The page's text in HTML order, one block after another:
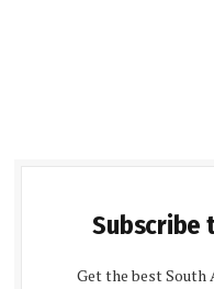
Subscribe
Get the best